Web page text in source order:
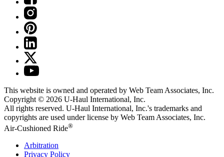
This website is owned and operated by Web Team Associates, Inc.
Copyright © 2026 U-Haul International, Inc.
All rights reserved. U-Haul International, Inc.'s trademarks and
copyrights are used under license by Web Team Associates, Inc.
Air-Cushioned Ride®
Arbitration
Privacy Policy